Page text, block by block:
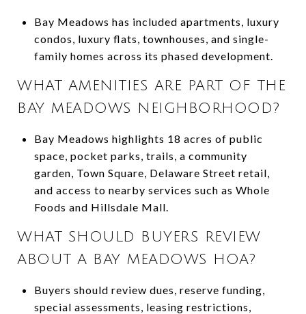
Bay Meadows has included apartments, luxury
condos, luxury flats, townhouses, and single-
family homes across its phased development.
WHAT AMENITIES ARE PART OF THE
BAY MEADOWS NEIGHBORHOOD?
Bay Meadows highlights 18 acres of public
space, pocket parks, trails, a community
garden, Town Square, Delaware Street retail,
and access to nearby services such as Whole
Foods and Hillsdale Mall.
WHAT SHOULD BUYERS REVIEW
ABOUT A BAY MEADOWS HOA?
Buyers should review dues, reserve funding,
special assessments, leasing restrictions,